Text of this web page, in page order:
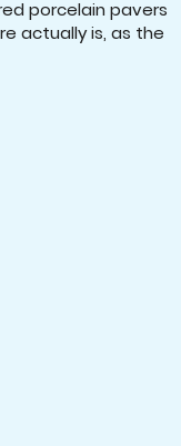
porcelain pavers
actually is, as the